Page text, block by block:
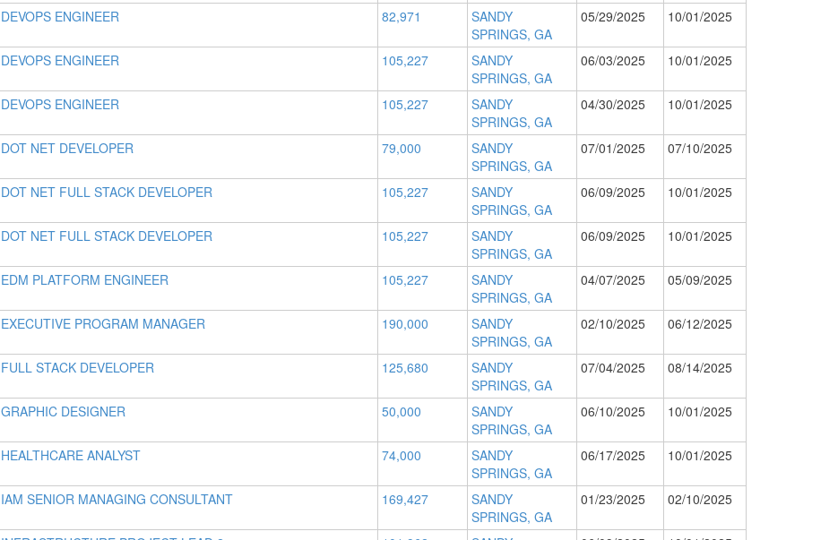
DEVOPS ENGINEER 82,971
SANDY
SPRINGS, GA
05/29/2025 10/01/2025
DEVOPS ENGINEER 105,227
SANDY
SPRINGS, GA
06/03/2025 10/01/2025
DEVOPS ENGINEER 105,227
SANDY
SPRINGS, GA
04/30/2025 10/01/2025
DOT NET DEVELOPER 79,000
SANDY
SPRINGS, GA
07/01/2025 07/10/2025
DOT NET FULL STACK DEVELOPER 105,227
SANDY
SPRINGS, GA
06/09/2025 10/01/2025
DOT NET FULL STACK DEVELOPER 105,227
SANDY
SPRINGS, GA
06/09/2025 10/01/2025
EDM PLATFORM ENGINEER 105,227
SANDY
SPRINGS, GA
04/07/2025 05/09/2025
EXECUTIVE PROGRAM MANAGER 190,000
SANDY
SPRINGS, GA
02/10/2025 06/12/2025
FULL STACK DEVELOPER 125,680
SANDY
SPRINGS, GA
07/04/2025 08/14/2025
GRAPHIC DESIGNER 50,000
SANDY
SPRINGS, GA
06/10/2025 10/01/2025
HEALTHCARE ANALYST 74,000
SANDY
SPRINGS, GA
06/17/2025 10/01/2025
IAM SENIOR MANAGING CONSULTANT 169,427
SANDY
SPRINGS, GA
01/23/2025 02/10/2025